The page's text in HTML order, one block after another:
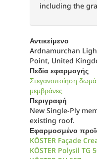
including the
Αντικείμενο
Ardnamurchan
Point, United
Πεδία εφαρμογής
Στεγανοποίηση
μεμβράνες
Περιγραφή
New Single-Ply
existing roof.
Εφαρμοσμένο
KÖSTER Façade
KÖSTER Polysil TG